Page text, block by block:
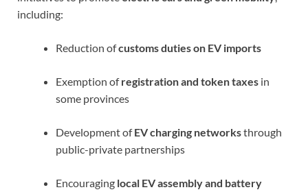
including:
Reduction ofcustoms duties on EV imports
Exemption ofregistration and token taxes in
some provinces
Development ofEV charging networksthrough
public-private partnerships
Encouraging local EV assembly and battery